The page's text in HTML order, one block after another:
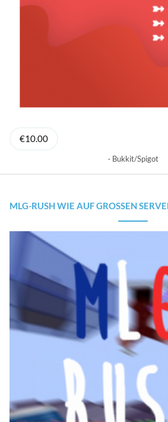
€10.00
Bukkit/Spigot
MLG-RUSH WIE AUF GROSSEN SERVERN | +